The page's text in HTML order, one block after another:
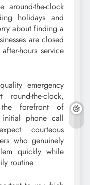
around-the-clock
holidays and
about finding a
are closed
hours service
emergency
the-clock,
forefront of
phone call
courteous
who genuinely
quickly while
routine.